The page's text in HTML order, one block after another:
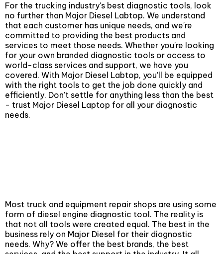
For the trucking industry's best diagnostic tools, look
no further than Major Diesel Labtop. We understand
that each customer has unique needs, and we're
committed to providing the best products and
services to meet those needs. Whether you're looking
for your own branded diagnostic tools or access to
world-class services and support, we have you
covered. With Major Diesel Labtop, you'll be equipped
with the right tools to get the job done quickly and
efficiently. Don't settle for anything less than the best
- trust Major Diesel Laptop for all your diagnostic
needs.
Most truck and equipment repair shops are using some
form of diesel engine diagnostic tool. The reality is
that not all tools were created equal. The best in the
business rely on Major Diesel for their diagnostic
needs. Why? We offer the best brands, the best